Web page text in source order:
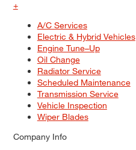
+
A/C Services
Electric & Hybrid Vehicles
Engine Tune–Up
Oil Change
Radiator Service
Scheduled Maintenance
Transmission Service
Vehicle Inspection
Wiper Blades
Company Info